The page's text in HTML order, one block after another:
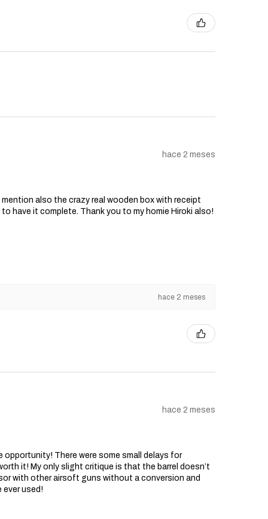
hace 2 meses
also the crazy real wooden box with receipt
have it complete. Thank you to my homie Hiroki also!
hace 2 meses
hace 2 meses
opportunity! There were some small delays for
it! My only slight critique is that the barrel doesn’t
with other airsoft guns without a conversion and
ever used!